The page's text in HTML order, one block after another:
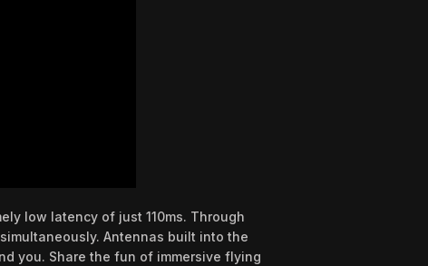
low latency of just 110ms. Through
Antennas built into the
you. Share the fun of immersive flying